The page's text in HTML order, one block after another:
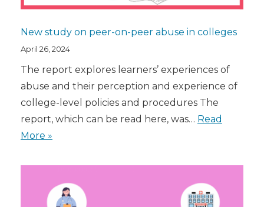
New study on peer-on-peer abuse in colleges
April 26, 2024
The report explores learners’ experiences of
abuse and their perception and experience of
college-level policies and procedures The
report, which can be read here, was… Read
More »